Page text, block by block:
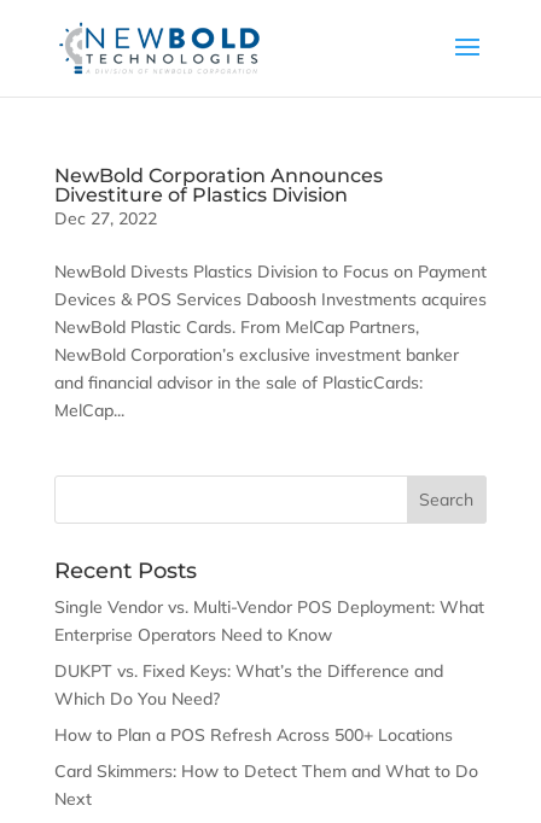
NewBold Corporation Announces
Divestiture of Plastics Division
Dec 27, 2022
NewBold Divests Plastics Division to Focus on Payment
Devices & POS Services Daboosh Investments acquires
NewBold Plastic Cards. From MelCap Partners,
NewBold Corporation’s exclusive investment banker
and financial advisor in the sale of PlasticCards:
MelCap...
Recent Posts
Single Vendor vs. Multi-Vendor POS Deployment: What
Enterprise Operators Need to Know
DUKPT vs. Fixed Keys: What’s the Difference and
Which Do You Need?
How to Plan a POS Refresh Across 500+ Locations
Card Skimmers: How to Detect Them and What to Do
Next